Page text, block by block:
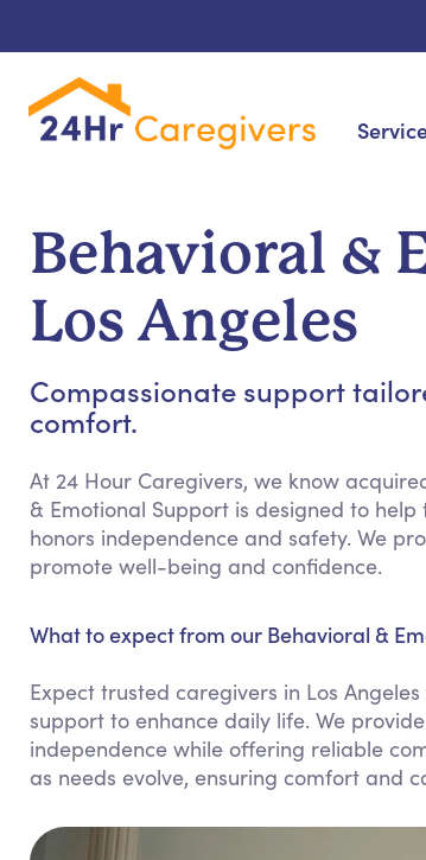
Cardiac,
Hospice
Behavioral &
Los Angeles
Compassionate support
comfort.
At 24 Hour Caregivers, we know
& Emotional Support is designed to
honors independence and safety. We
promote well-being and confidence.
What to expect from our Behavioral &
Expect trusted caregivers in Los
support to enhance daily life. We
independence while offering reliable
as needs evolve, ensuring comfort and